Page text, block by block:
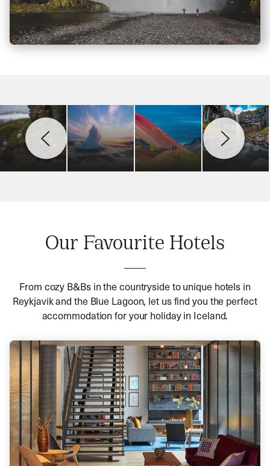
Our Favourite Hotels
From cozy B&Bs in the countryside to unique hotels in
Reykjavik and the Blue Lagoon, let us find you the perfect
accommodation for your holiday in Iceland.